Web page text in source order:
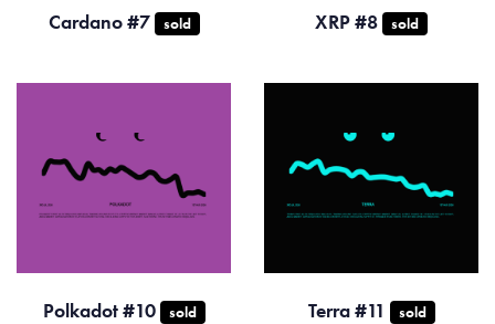
Cardano #7 sold XRP #8 sold
Polkadot #10 sold Terra #11 sold